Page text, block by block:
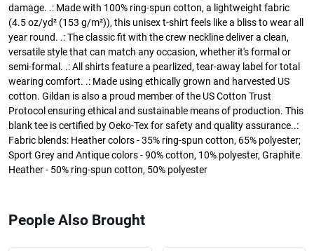
damage. .: Made with 100% ring-spun cotton, a lightweight fabric
(4.5 oz/yd² (153 g/m²)), this unisex t-shirt feels like a bliss to wear all
year round. .: The classic fit with the crew neckline deliver a clean,
versatile style that can match any occasion, whether it's formal or
semi-formal. .: All shirts feature a pearlized, tear-away label for total
wearing comfort. .: Made using ethically grown and harvested US
cotton. Gildan is also a proud member of the US Cotton Trust
Protocol ensuring ethical and sustainable means of production. This
blank tee is certified by Oeko-Tex for safety and quality assurance..:
Fabric blends: Heather colors - 35% ring-spun cotton, 65% polyester;
Sport Grey and Antique colors - 90% cotton, 10% polyester, Graphite
Heather - 50% ring-spun cotton, 50% polyester
People Also Brought